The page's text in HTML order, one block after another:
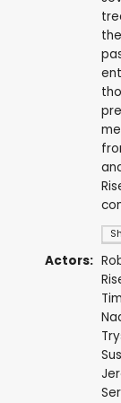
Actors: